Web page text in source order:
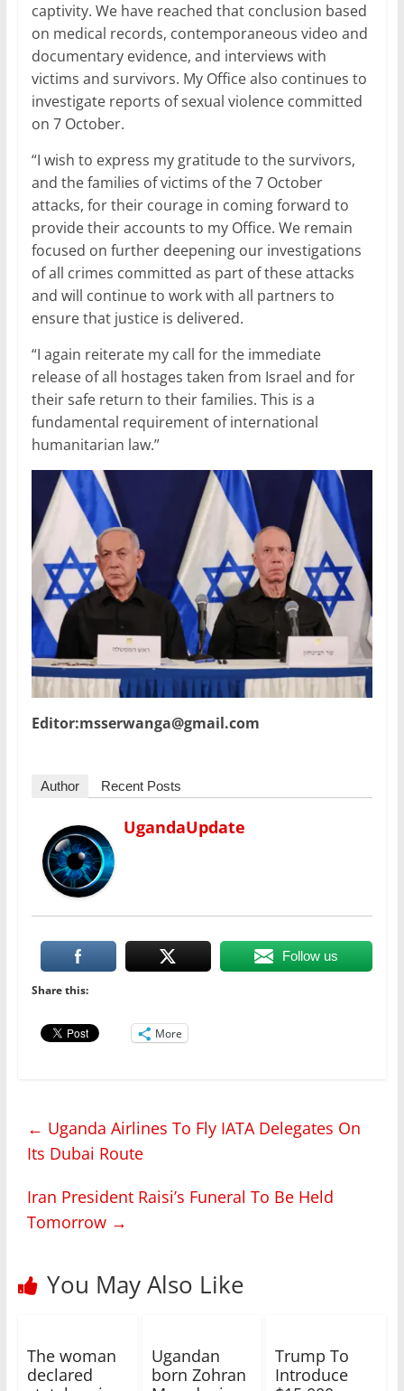
captivity. We have reached that conclusion based
on medical records, contemporaneous video and
documentary evidence, and interviews with
victims and survivors. My Office also continues to
investigate reports of sexual violence committed
on 7 October.
“I wish to express my gratitude to the survivors,
and the families of victims of the 7 October
attacks, for their courage in coming forward to
provide their accounts to my Office. We remain
focused on further deepening our investigations
of all crimes committed as part of these attacks
and will continue to work with all partners to
ensure that justice is delivered.
“I again reiterate my call for the immediate
release of all hostages taken from Israel and for
their safe return to their families. This is a
fundamental requirement of international
humanitarian law.”
Editor:msserwanga@gmail.com
Author Recent Posts
UgandaUpdate
Follow us
Share this:
More
← Uganda Airlines To Fly IATA Delegates On
Its Dubai Route
Iran President Raisi’s Funeral To Be Held
Tomorrow →
You May Also Like
The woman
declared
Ugandan
born Zohran
Trump To
Introduce